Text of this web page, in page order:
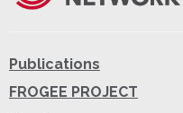
Publications
FROGEE PROJECT